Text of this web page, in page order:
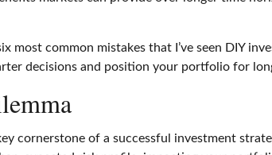
most common mistakes that I’ve seen DIY
decisions and position your portfolio for
cornerstone of a successful investment